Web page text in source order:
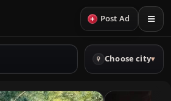
+ Post Ad
Choose city▾